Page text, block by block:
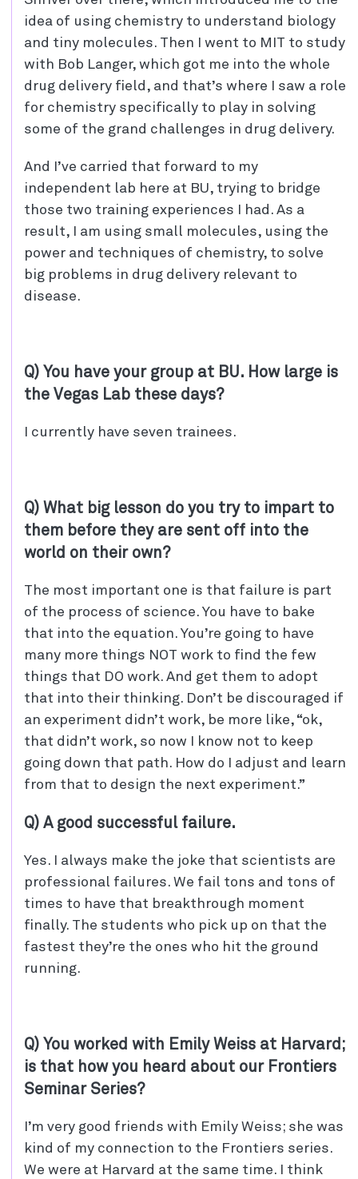
idea of using chemistry to understand biology
and tiny molecules. Then I went to MIT to study
with Bob Langer, which got me into the whole
drug delivery field, and that’s where I saw a role
for chemistry specifically to play in solving
some of the grand challenges in drug delivery.
And I’ve carried that forward to my
independent lab here at BU, trying to bridge
those two training experiences I had. As a
result, I am using small molecules, using the
power and techniques of chemistry, to solve
big problems in drug delivery relevant to
disease.
Q) You have your group at BU. How large is
the Vegas Lab these days?
I currently have seven trainees.
Q) What big lesson do you try to impart to
them before they are sent off into the
world on their own?
The most important one is that failure is part
of the process of science. You have to bake
that into the equation. You’re going to have
many more things NOT work to find the few
things that DO work. And get them to adopt
that into their thinking. Don’t be discouraged if
an experiment didn’t work, be more like, “ok,
that didn’t work, so now I know not to keep
going down that path. How do I adjust and learn
from that to design the next experiment.”
Q) A good successful failure.
Yes. I always make the joke that scientists are
professional failures. We fail tons and tons of
times to have that breakthrough moment
finally. The students who pick up on that the
fastest they’re the ones who hit the ground
running.
Q) You worked with Emily Weiss at Harvard;
is that how you heard about our Frontiers
Seminar Series?
I’m very good friends with Emily Weiss; she was
kind of my connection to the Frontiers series.
We were at Harvard at the same time. I think